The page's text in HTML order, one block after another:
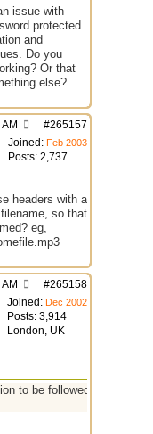
issue with
protected
and
Do you
Or that
else?
#265157
Joined: Feb 2003
Posts: 2,737
headers with a
so that
eg,
#265158
Joined: Dec 2002
Posts: 3,914
London, UK
to be followed with